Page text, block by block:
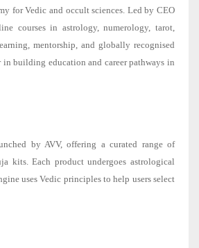
for Vedic and occult sciences. Led by CEO
courses in astrology, numerology, tarot,
mentorship, and globally recognised
building education and career pathways in
by AVV, offering a curated range of
kits. Each product undergoes astrological
uses Vedic principles to help users select